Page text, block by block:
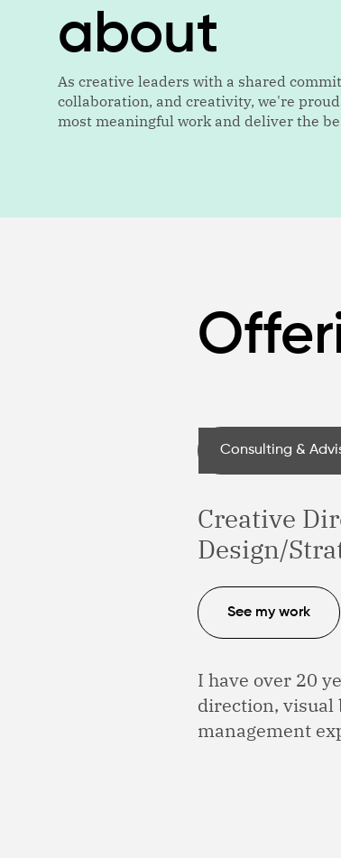
about
As creative leaders with a shared
collaboration, and creativity, we're
most meaningful work and deliver the
Consulting &
Creative
Design/
See my work
I have over 20
direction, visual
management